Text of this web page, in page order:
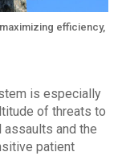
efficiency,
is especially
of threats to
assaults and the
patient